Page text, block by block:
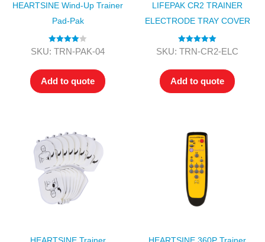
HEARTSINE Wind-Up Trainer
Pad-Pak
Rated4.00
SKU: TRN-PAK-04
Add to quote
LIFEPAK CR2 TRAINER
ELECTRODE TRAY COVER
Rated 5.00
SKU: TRN-CR2-ELC
Add to quote
HEARTSINE Trainer
HEARTSINE 360P Trainer